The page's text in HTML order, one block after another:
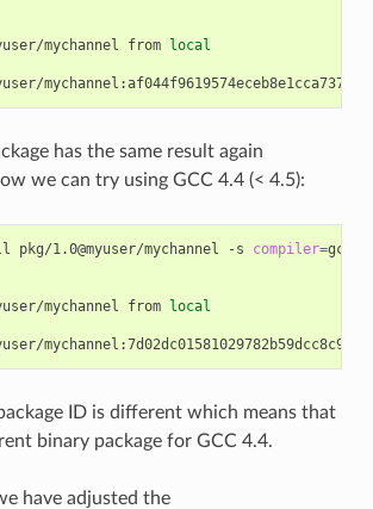
mychannel
from local
has the same result again
we can try using GCC 4.4 (< 4.5):
pkg/1.0@myuser/mychannel -s compiler=gcc
mychannel
from local
ID is different which means that
binary package for GCC 4.4.
have adjusted the